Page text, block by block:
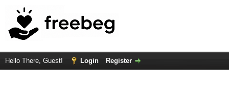
Hello There, Guest! Login Register